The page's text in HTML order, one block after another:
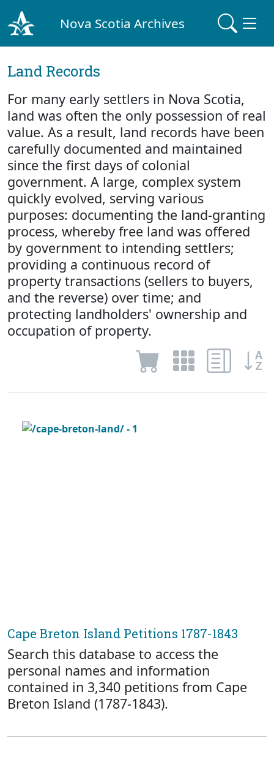
Nova Scotia Archives
Land Records
For many early settlers in Nova Scotia,
land was often the only possession of real
value. As a result, land records have been
carefully documented and maintained
since the first days of colonial
government. A large, complex system
quickly evolved, serving various
purposes: documenting the land-granting
process, whereby free land was offered
by government to intending settlers;
providing a continuous record of
property transactions (sellers to buyers,
and the reverse) over time; and
protecting landholders' ownership and
occupation of property.
Cape Breton Island Petitions 1787-1843
Search this database to access the
personal names and information
contained in 3,340 petitions from Cape
Breton Island (1787-1843).